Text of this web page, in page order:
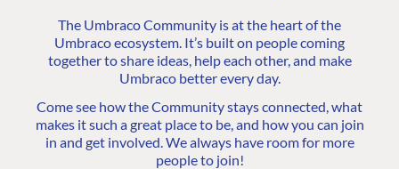
The Umbraco Community is at the heart of the
Umbraco ecosystem. It’s built on people coming
together to share ideas, help each other, and make
Umbraco better every day.
Come see how the Community stays connected, what
makes it such a great place to be, and how you can join
in and get involved. We always have room for more
people to join!